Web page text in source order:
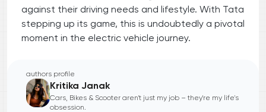
against their driving needs and lifestyle. With Tata
stepping up its game, this is undoubtedly a pivotal
moment in the electric vehicle journey.
authors profile
Kritika Janak
Cars, Bikes & Scooter aren't just my job – they're my life's
obsession.